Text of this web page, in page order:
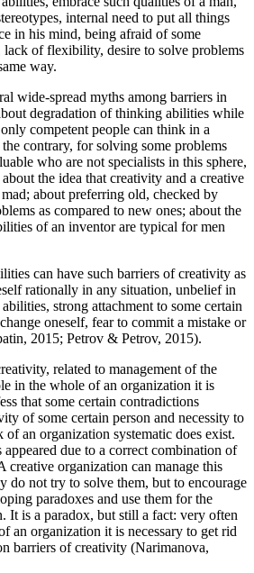
internal need to put all things
in his mind, being afraid of some
lack of flexibility, desire to solve problems
way.
wide-spread myths among barriers in
degradation of thinking abilities while
competent people can think in a
contrary, for solving some problems
who are not specialists in this sphere,
the idea that creativity and a creative
about preferring old, checked by
as compared to new ones; about the
of an inventor are typical for men
can have such barriers of creativity as
rationally in any situation, unbelief in
strong attachment to some certain
oneself, fear to commit a mistake or
2015; Petrov & Petrov, 2015).
related to management of the
in the whole of an organization it is
that some certain contradictions
of some certain person and necessity to
an organization systematic does exist.
due to a correct combination of
creative organization can manage this
do not try to solve them, but to encourage
paradoxes and use them for the
It is a paradox, but still a fact: very often
an organization it is necessary to get rid
barriers of creativity (Narimanova,